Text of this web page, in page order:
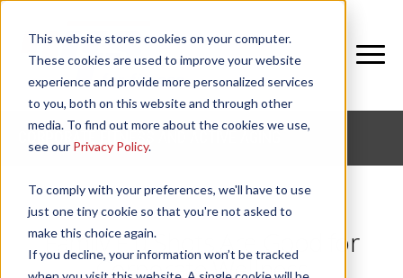
This website stores cookies on your computer.
These cookies are used to improve your website
experience and provide more personalized services
to you, both on this website and through other
media. To find out more about the cookies we use,
see our Privacy Policy.
To comply with your preferences, we'll have to use
just one tiny cookie so that you're not asked to
make this choice again.
If you decline, your information won’t be tracked
Family Flu Shots Are Good for
Corporate Wellness